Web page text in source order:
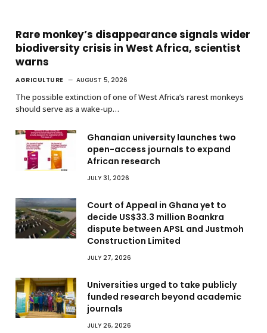
Rare monkey’s disappearance signals wider
biodiversity crisis in West Africa, scientist
warns
AGRICULTURE AUGUST 5, 2026
The possible extinction of one of West Africa’s rarest monkeys
should serve as a wake-up…
Ghanaian university launches two
open-access journals to expand
African research
JULY 31, 2026
Court of Appeal in Ghana yet to
decide US$33.3 million Boankra
dispute between APSL and Justmoh
Construction Limited
JULY 27, 2026
Universities urged to take publicly
funded research beyond academic
journals
JULY 26, 2026